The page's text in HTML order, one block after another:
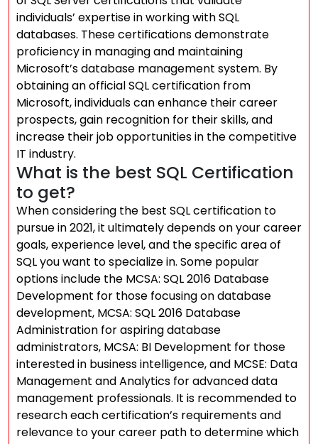
individuals’ expertise in working with SQL
databases. These certifications demonstrate
proficiency in managing and maintaining
Microsoft’s database management system. By
obtaining an official SQL certification from
Microsoft, individuals can enhance their career
prospects, gain recognition for their skills, and
increase their job opportunities in the competitive
IT industry.
What is the best SQL Certification
to get?
When considering the best SQL certification to
pursue in 2021, it ultimately depends on your career
goals, experience level, and the specific area of
SQL you want to specialize in. Some popular
options include the MCSA: SQL 2016 Database
Development for those focusing on database
development, MCSA: SQL 2016 Database
Administration for aspiring database
administrators, MCSA: BI Development for those
interested in business intelligence, and MCSE: Data
Management and Analytics for advanced data
management professionals. It is recommended to
research each certification’s requirements and
relevance to your career path to determine which